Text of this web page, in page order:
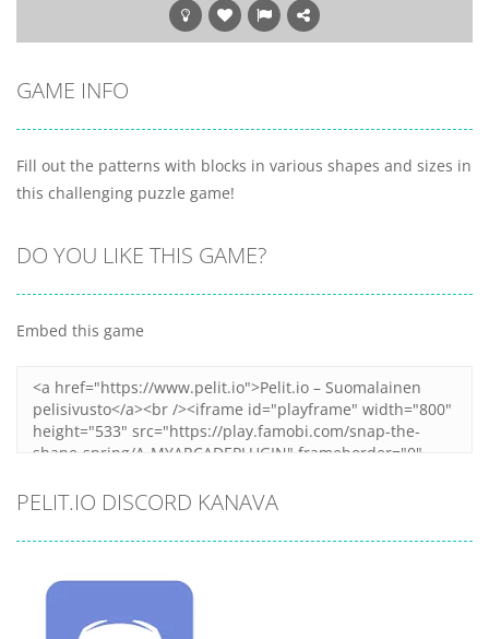
GAME INFO
Fill out the patterns with blocks in various shapes and sizes in
this challenging puzzle game!
DO YOU LIKE THIS GAME?
Embed this game
PELIT.IO DISCORD KANAVA